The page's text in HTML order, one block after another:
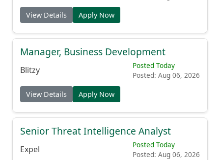
View Details Apply Now
Manager, Business Development
Blitzy
Posted Today
Posted: Aug 06, 2026
View Details Apply Now
Senior Threat Intelligence Analyst
Expel
Posted Today
Posted: Aug 06, 2026